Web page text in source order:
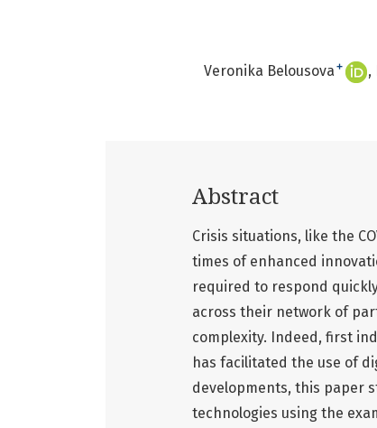
Veronika Belousova +
Abstract
Crisis situations, like the
times of enhanced
required to respond
across their network of
complexity. Indeed, first
has facilitated the use of
developments, this paper
technologies using the